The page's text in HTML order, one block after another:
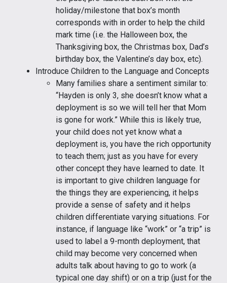
holiday/milestone that box’s month
corresponds with in order to help the child
mark time (i.e. the Halloween box, the
Thanksgiving box, the Christmas box, Dad’s
birthday box, the Valentine’s day box, etc).
Introduce Children to the Language and Concepts
Many families share a sentiment similar to:
“Hayden is only 3, she doesn’t know what a
deployment is so we will tell her that Mom
is gone for work.” While this is likely true,
your child does not yet know what a
deployment is, you have the rich opportunity
to teach them; just as you have for every
other concept they have learned to date. It
is important to give children language for
the things they are experiencing, it helps
provide a sense of safety and it helps
children differentiate varying situations. For
instance, if language like “work” or “a trip” is
used to label a 9-month deployment, that
child may become very concerned when
adults talk about having to go to work (a
typical one day shift) or on a trip (just for the